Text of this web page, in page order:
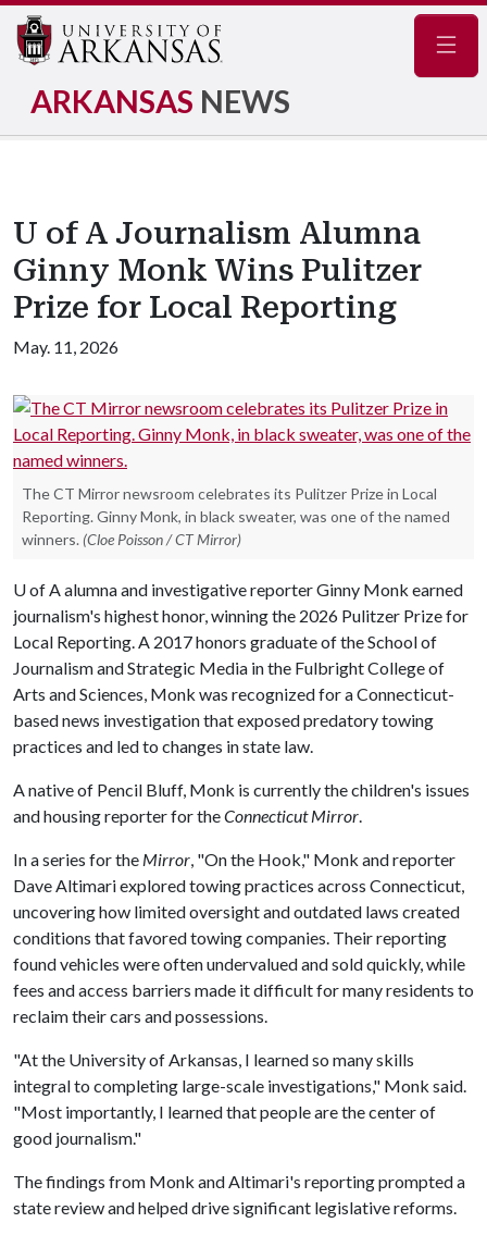
ARKANSAS NEWS
U of A Journalism Alumna
Ginny Monk Wins Pulitzer
Prize for Local Reporting
May. 11, 2026
The CT Mirror newsroom celebrates its Pulitzer Prize in Local
Reporting. Ginny Monk, in black sweater, was one of the named
winners. (Cloe Poisson / CT Mirror)
U of Aalumna and investigative reporter Ginny Monk earned
journalism's highest honor, winning the 2026 Pulitzer Prize for
Local Reporting. A 2017 honors graduate of the School of
Journalism and Strategic Media in the Fulbright College of
Arts and Sciences, Monk was recognized for a Connecticut-
based news investigation that exposed predatory towing
practices and led to changes in state law.
A native of Pencil Bluff, Monk is currently the children's issues
and housing reporter for theConnecticut Mirror.
In a series for the Mirror, "On the Hook," Monk and reporter
Dave Altimari explored towing practices across Connecticut,
uncovering how limited oversight and outdated laws created
conditions that favored towing companies. Their reporting
found vehicles were often undervalued and sold quickly, while
fees and access barriers made it difficult for many residents to
reclaim their cars and possessions.
"At the University of Arkansas, I learned so many skills
integral to completing large-scale investigations," Monk said.
"Most importantly, I learned that people are the center of
good journalism."
The findings from Monk and Altimari's reporting prompted a
state review and helped drive significant legislative reforms.